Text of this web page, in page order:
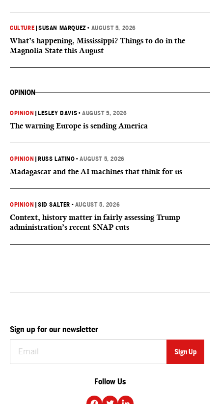
CULTURE |SUSAN MARQUEZ • AUGUST 5, 2026
What’s happening, Mississippi? Things to do in the
Magnolia State this August
OPINION
OPINION LESLEY DAVIS •AUGUST 5, 2026
The warning Europe is sending America
OPINION RUSS LATINO •AUGUST 5, 2026
Madagascar and the AI machines that think for us
OPINION |SID SALTER • AUGUST 5, 2026
Context, history matter in fairly assessing Trump
administration’s recent SNAP cuts
Sign up for our newsletter
Follow Us